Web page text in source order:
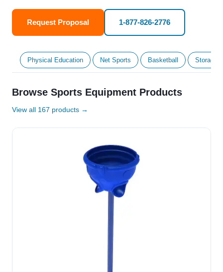
Request Proposal 1-877-826-2776
Physical Education Net Sports Basketball Storage
Browse Sports Equipment Products
View all 167 products →